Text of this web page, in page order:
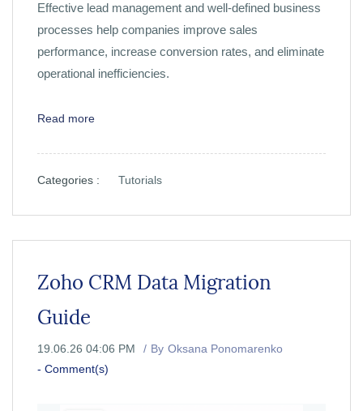
Effective lead management and well-defined business
processes help companies improve sales
performance, increase conversion rates, and eliminate
operational inefficiencies.
Read more
Categories : Tutorials
Zoho CRM Data Migration
Guide
19.06.26 04:06 PM By Oksana Ponomarenko
- Comment(s)